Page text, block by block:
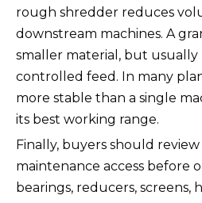
rough shredder reduces
downstream machines. A
smaller material, but usually
controlled feed. In many
more stable than a single
its best working range.
Finally, buyers should
maintenance access before
bearings, reducers, screens,